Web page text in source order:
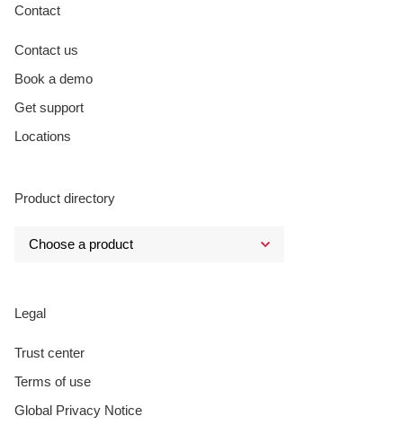
Contact
Contact us
Book a demo
Get support
Locations
Product directory
Legal
Trust center
Terms of use
Global Privacy Notice